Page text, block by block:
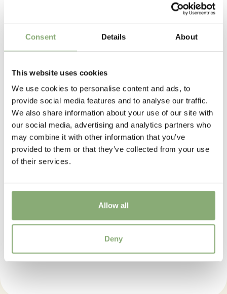
Consent Details About
This website uses cookies
We use cookies to personalise content and ads, to
provide social media features and to analyse our traffic.
We also share information about your use of our site with
our social media, advertising and analytics partners who
may combine it with other information that you’ve
provided to them or that they’ve collected from your use
of their services.
Allow all
Deny
The round flowers are freely produced and most
varieties prefer full sun to half shady. Plant in a well
drained fertile soil in the border. Many varieties such
as Rozanne and Sylvia’s Surprise make excellent
Download PDF)
Height
60 cm
Flowering
6-9
Sun/Shade
Full sun
Moisture
Average moisture
More Facts
USDA Zones
VIP
Geranium pratense Laura